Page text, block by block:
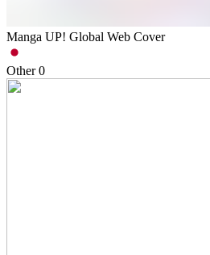
Manga UP! Global Web Cover
Other0